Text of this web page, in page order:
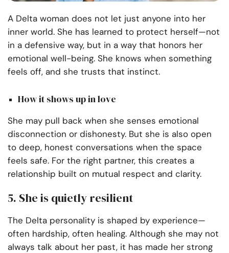
A Delta woman does not let just anyone into her
inner world. She has learned to protect herself—not
in a defensive way, but in a way that honors her
emotional well-being. She knows when something
feels off, and she trusts that instinct.
How it shows up in love
She may pull back when she senses emotional
disconnection or dishonesty. But she is also open
to deep, honest conversations when the space
feels safe. For the right partner, this creates a
relationship built on mutual respect and clarity.
5. She is quietly resilient
The Delta personality is shaped by experience—
often hardship, often healing. Although she may not
always talk about her past, it has made her strong